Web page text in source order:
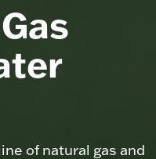
of natural gas and